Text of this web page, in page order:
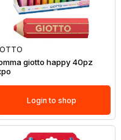
giotto happy 40pz
Login to shop